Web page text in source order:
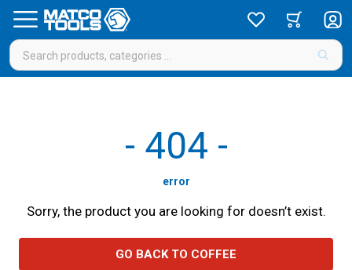
- 404 -
error
Sorry, the product you are looking for doesn’t exist.
GO BACK TO COFFEE